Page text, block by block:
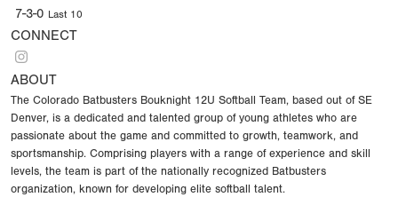
7-3-0 Last 10
CONNECT
ABOUT
The Colorado Batbusters Bouknight 12U Softball Team, based out of SE
Denver, is a dedicated and talented group of young athletes who are
passionate about the game and committed to growth, teamwork, and
sportsmanship. Comprising players with a range of experience and skill
levels, the team is part of the nationally recognized Batbusters
organization, known for developing elite softball talent.